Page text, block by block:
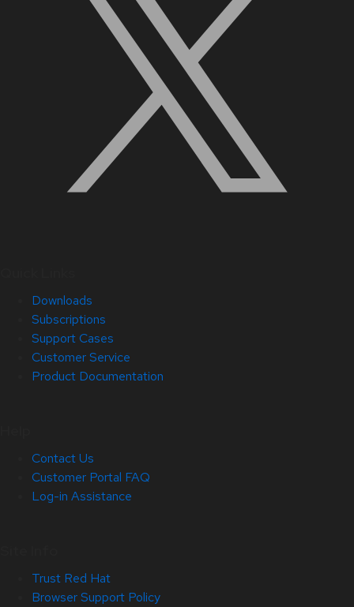
Downloads
Subscriptions
Support Cases
Customer Service
Product Documentation
Contact Us
Customer Portal FAQ
Log-in Assistance
Trust Red Hat
Browser Support Policy